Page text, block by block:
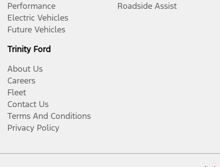
Performance
Electric Vehicles
Future Vehicles
Roadside Assist
Trinity Ford
About Us
Careers
Fleet
Contact Us
Terms And Conditions
Privacy Policy